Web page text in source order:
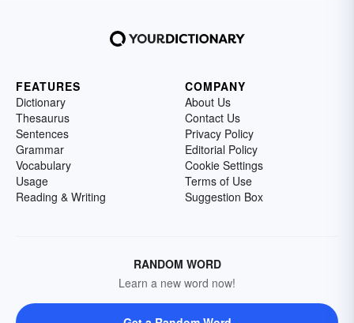
FEATURES
Dictionary
Thesaurus
Sentences
Grammar
Vocabulary
Usage
Reading & Writing
COMPANY
About Us
Contact Us
Privacy Policy
Editorial Policy
Cookie Settings
Terms of Use
Suggestion Box
RANDOM WORD
Learn a new word now!